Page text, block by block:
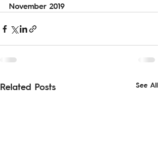
November 2019
Related Posts See All